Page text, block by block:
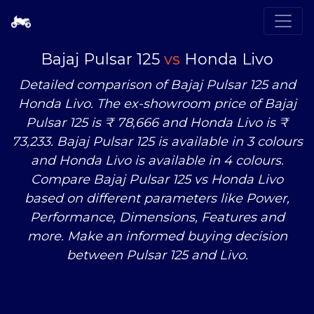
Bajaj Pulsar 125 vs Honda Livo
Detailed comparison of Bajaj Pulsar 125 and
Honda Livo. The ex-showroom price of Bajaj
Pulsar 125 is ₹ 78,666 and Honda Livo is ₹
73,233. Bajaj Pulsar 125 is available in 3 colours
and Honda Livo is available in 4 colours.
Compare Bajaj Pulsar 125 vsHonda Livo
based on different parameters like Power,
Performance, Dimensions, Features and
more. Make an informed buying decision
between Pulsar 125 and Livo.